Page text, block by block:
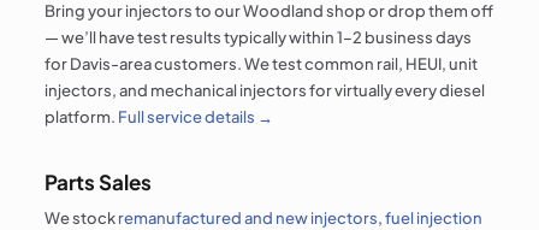
Bring your injectors to our Woodland shop or drop them off
— we’ll have test results typically within 1–2 business days
for Davis-area customers. We test common rail, HEUI, unit
injectors, and mechanical injectors for virtually every diesel
platform. Full service details →
Parts Sales
We stockremanufactured and new injectors,fuel injection